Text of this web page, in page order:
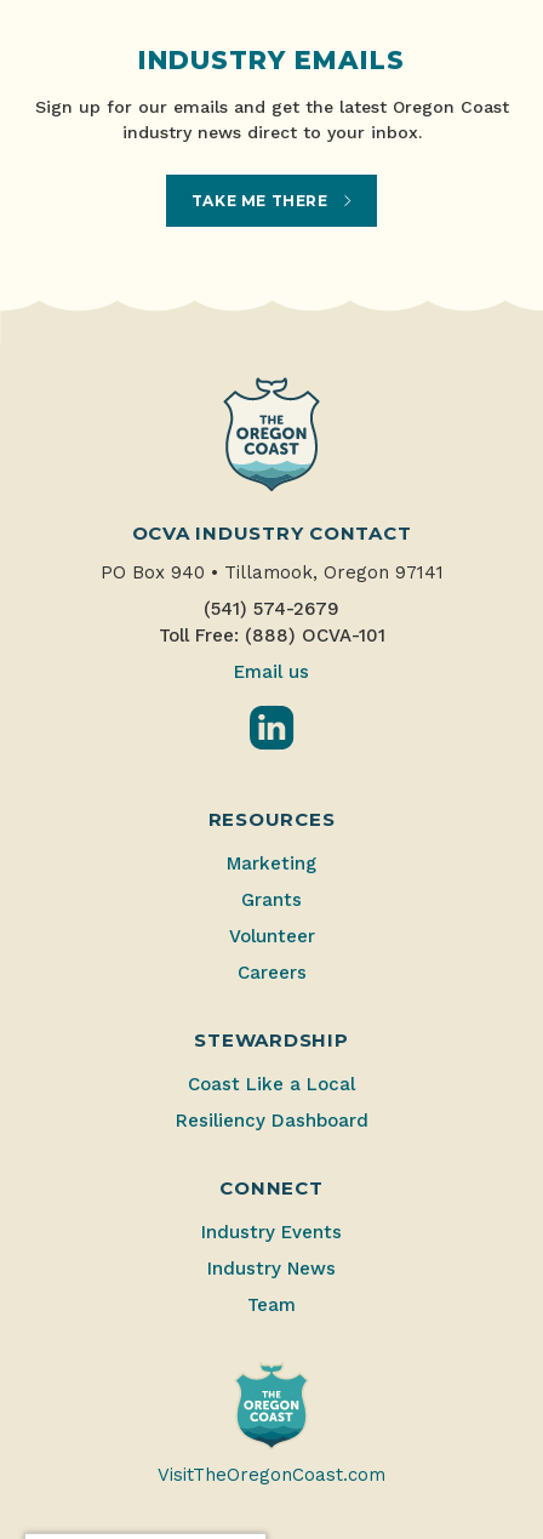
INDUSTRY EMAILS
Sign up for our emails and get the latest Oregon Coast
industry news direct to your inbox.
TAKE ME THERE
OCVA INDUSTRY CONTACT
PO Box 940 • Tillamook, Oregon 97141
(541) 574-2679
Toll Free: (888) OCVA-101
Email us
LinkedIn
RESOURCES
Marketing
Grants
Volunteer
Careers
STEWARDSHIP
Coast Like a Local
Resiliency Dashboard
CONNECT
Industry Events
Industry News
Team
VisitTheOregonCoast.com